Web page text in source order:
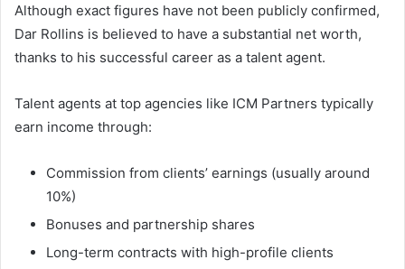
Although exact figures have not been publicly confirmed,
Dar Rollins is believed to have a substantial net worth,
thanks to his successful career as a talent agent.
Talent agents at top agencies like ICM Partners typically
earn income through:
Commission from clients’ earnings (usually around
10%)
Bonuses and partnership shares
Long-term contracts with high-profile clients